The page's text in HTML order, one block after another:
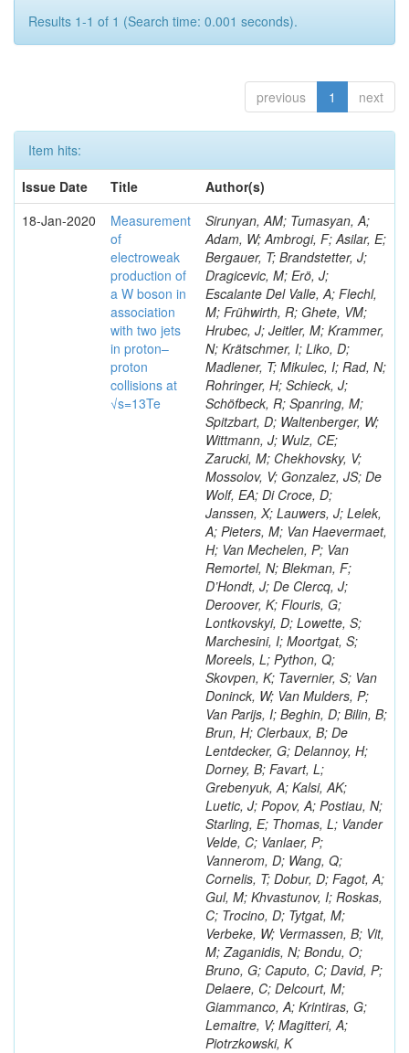
Results 1-1 of 1 (Search time: 0.001 seconds).
previous 1 next
Item hits:
Issue Date
Title
Author(s)
18-Jan-2020
Measurement
of
electroweak
production of
a W boson in
association
with two jets
in proton–
proton
collisions at
√s=13Te
Sirunyan, AM; Tumasyan, A;
Adam, W; Ambrogi, F; Asilar, E;
Bergauer, T; Brandstetter, J;
Dragicevic, M; Erö, J;
Escalante Del Valle, A; Flechl,
M; Frühwirth, R; Ghete, VM;
Hrubec, J; Jeitler, M; Krammer,
N; Krätschmer, I; Liko, D;
Madlener, T; Mikulec, I; Rad, N;
Rohringer, H; Schieck, J;
Schöfbeck, R; Spanring, M;
Spitzbart, D; Waltenberger, W;
Wittmann, J; Wulz, CE;
Zarucki, M; Chekhovsky, V;
Mossolov, V; Gonzalez, JS; De
Wolf, EA; Di Croce, D;
Janssen, X; Lauwers, J; Lelek,
A; Pieters, M; Van Haevermaet,
H; Van Mechelen, P; Van
Remortel, N; Blekman, F;
D’Hondt, J; De Clercq, J;
Deroover, K; Flouris, G;
Lontkovskyi, D; Lowette, S;
Marchesini, I; Moortgat, S;
Moreels, L; Python, Q;
Skovpen, K; Tavernier, S; Van
Doninck, W; Van Mulders, P;
Van Parijs, I; Beghin, D; Bilin, B;
Brun, H; Clerbaux, B; De
Lentdecker, G; Delannoy, H;
Dorney, B; Favart, L;
Grebenyuk, A; Kalsi, AK;
Luetic, J; Popov, A; Postiau, N;
Starling, E; Thomas, L; Vander
Velde, C; Vanlaer, P;
Vannerom, D; Wang, Q;
Cornelis, T; Dobur, D; Fagot, A;
Gul, M; Khvastunov, I; Roskas,
C; Trocino, D; Tytgat, M;
Verbeke, W; Vermassen, B; Vit,
M; Zaganidis, N; Bondu, O;
Bruno, G; Caputo, C; David, P;
Delaere, C; Delcourt, M;
Giammanco, A; Krintiras, G;
Lemaitre, V; Magitteri, A;
Piotrzkowski, K